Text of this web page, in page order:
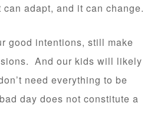
adapt, and it can change.
good intentions, still make
And our kids will likely
need everything to be
day does not constitute a